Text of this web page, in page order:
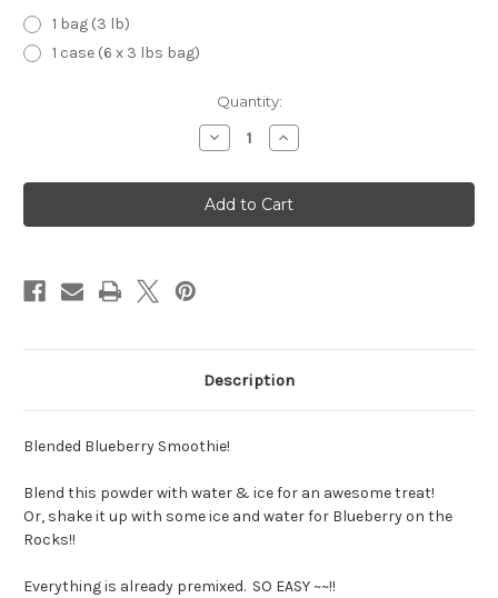
1 bag (3 lb)
1 case (6 x 3 lbs bag)
Quantity:
Decrease
Quantity
Glace
Blueberry
Increase
Quantity
Glace
Blueberry
Description
Blended Blueberry Smoothie!
Blend this powder with water & ice for an awesome treat!
Or, shake it up with some ice and water for Blueberry on the
Rocks!!
Everything is already premixed. SO EASY ~~!!